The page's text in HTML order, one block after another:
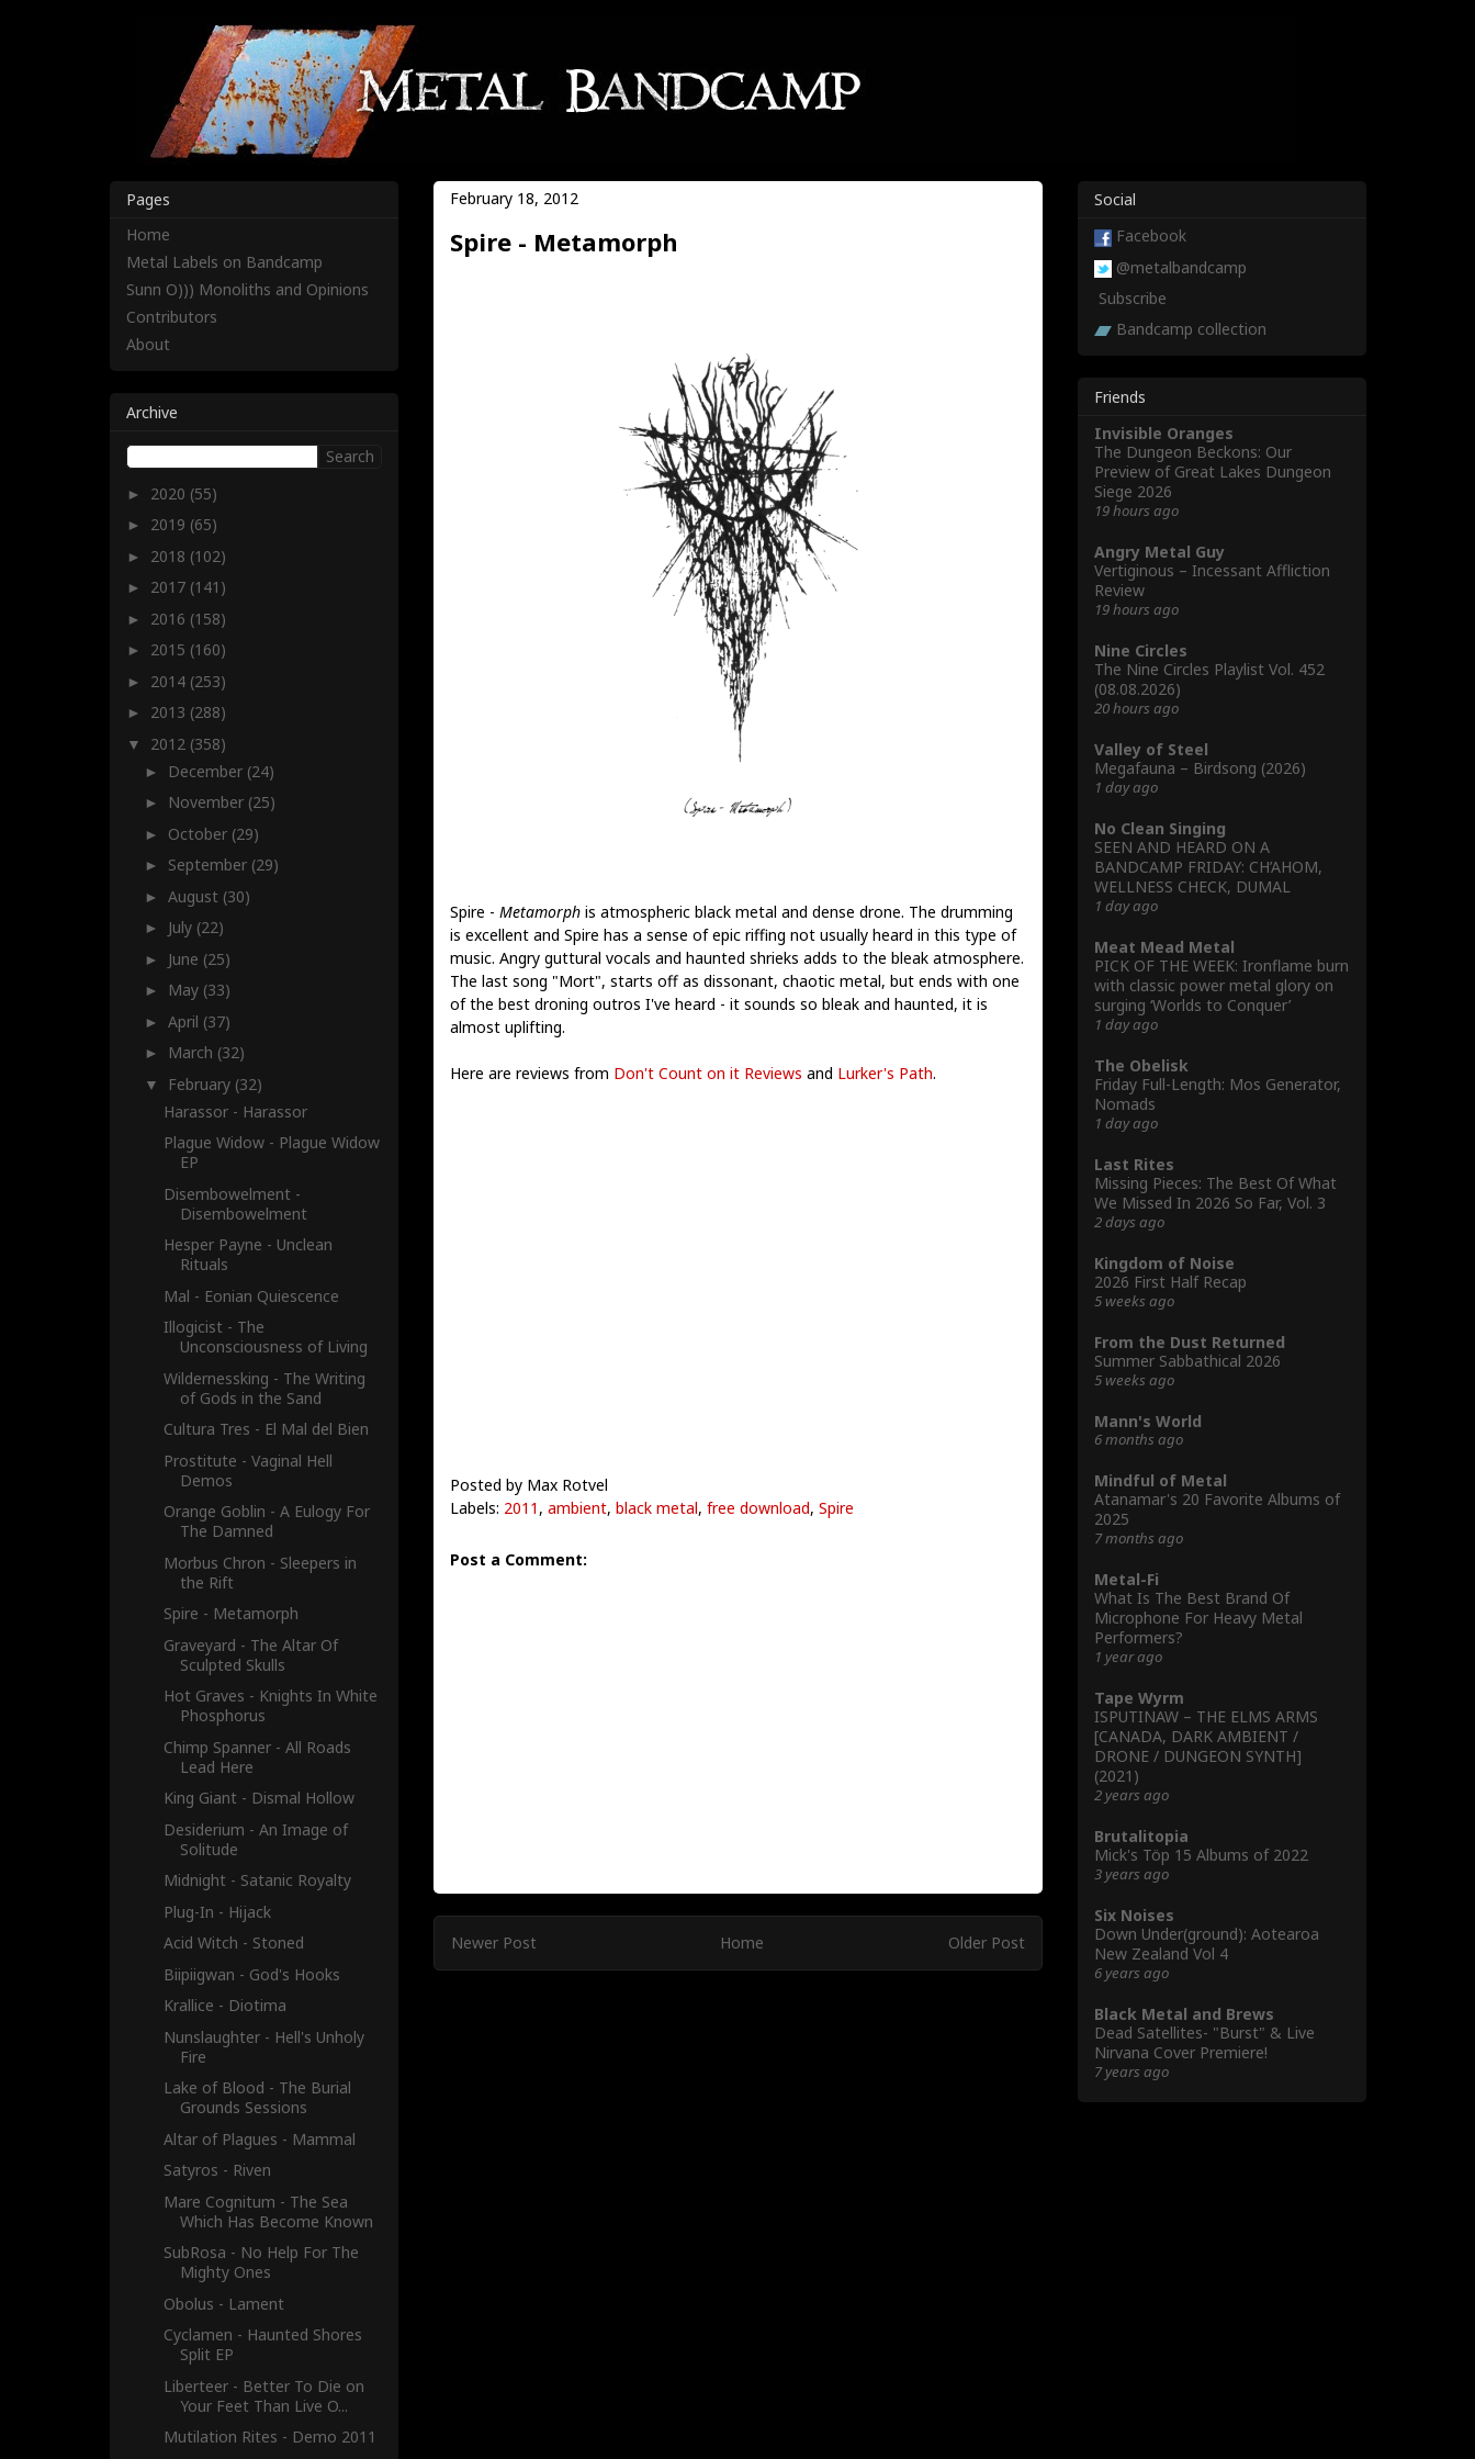
February 18, 2012
Spire - Metamorph
Spire - Metamorphis atmospheric black metal and dense drone. The drumming
is excellent and Spire has a sense of epic riffing not usually heard in this type of
music. Angry guttural vocals and haunted shrieks adds to the bleak atmosphere.
The last song "Mort", starts off as dissonant, chaotic metal, but ends with one
of the best droning outros I've heard - it sounds so bleak and haunted, it is
almost uplifting.
Here are reviews from Don't Count on it Reviews and Lurker's Path.
Posted by Max Rotvel
Labels: 2011 , ambient, black metal, free download, Spire
Post a Comment:
Newer Post Older Post
Home
Pages
Home
Metal Labels on Bandcamp
Sunn O))) Monoliths and Opinions
Contributors
About
Archive
► 2020 (55)
► 2019 (65)
► 2018 (102)
► 2017 (141)
► 2016 (158)
► 2015 (160)
► 2014 (253)
► 2013 (288)
▼ 2012 (358)
► December (24)
► November (25)
► October (29)
► September (29)
►August (30)
► July (22)
► June (25)
► May (33)
►April (37)
► March (32)
▼ February (32)
Harassor - Harassor
Plague Widow - Plague Widow
EP
Disembowelment -
Disembowelment
Hesper Payne - Unclean
Rituals
Mal - Eonian Quiescence
Illogicist - The
Unconsciousness of Living
Wildernessking - The Writing
of Gods in the Sand
Cultura Tres - El Mal del Bien
Prostitute - Vaginal Hell
Demos
Orange Goblin - A Eulogy For
The Damned
Morbus Chron - Sleepers in
the Rift
Spire - Metamorph
Graveyard - The Altar Of
Sculpted Skulls
Hot Graves - Knights In White
Phosphorus
Chimp Spanner - All Roads
Lead Here
King Giant - Dismal Hollow
Desiderium - An Image of
Solitude
Midnight - Satanic Royalty
Plug-In - Hijack
Acid Witch - Stoned
Biipiigwan - God's Hooks
Krallice - Diotima
Nunslaughter - Hell's Unholy
Fire
Lake of Blood - The Burial
Grounds Sessions
Altar of Plagues - Mammal
Satyros - Riven
Mare Cognitum - The Sea
Which Has Become Known
SubRosa - No Help For The
Mighty Ones
Obolus - Lament
Cyclamen - Haunted Shores
Split EP
Liberteer - Better To Die on
Your Feet Than Live O...
Mutilation Rites - Demo 2011
Social
Facebook
@metalbandcamp
Subscribe
Bandcamp collection
Friends
Invisible Oranges
The Dungeon Beckons: Our
Preview of Great Lakes Dungeon
Siege 2026
19 hours ago
Angry Metal Guy
Vertiginous – Incessant Affliction
Review
19 hours ago
Nine Circles
The Nine Circles Playlist Vol. 452
(08.08.2026)
20 hours ago
Valley of Steel
Megafauna – Birdsong (2026)
1 day ago
No Clean Singing
SEEN AND HEARD ON A
BANDCAMP FRIDAY: CH’AHOM,
WELLNESS CHECK, DUMAL
1 day ago
Meat Mead Metal
PICK OF THE WEEK: Ironflame burn
with classic power metal glory on
surging ‘Worlds to Conquer’
1 day ago
The Obelisk
Friday Full-Length: Mos Generator,
Nomads
1 day ago
Last Rites
Missing Pieces: The Best Of What
We Missed In 2026 So Far, Vol. 3
2 days ago
Kingdom of Noise
2026 First Half Recap
5 weeks ago
From the Dust Returned
Summer Sabbathical 2026
5 weeks ago
Mann's World
6 months ago
Mindful of Metal
Atanamar's 20 Favorite Albums of
2025
7 months ago
Metal-Fi
What Is The Best Brand Of
Microphone For Heavy Metal
Performers?
1 year ago
Tape Wyrm
ISPUTINAW – THE ELMS ARMS
[CANADA, DARK AMBIENT /
DRONE / DUNGEON SYNTH]
(2021)
2 years ago
Brutalitopia
Mick's Töp 15 Albums of 2022
3 years ago
Six Noises
Down Under(ground): Aotearoa
New Zealand Vol 4
6 years ago
Black Metal and Brews
Dead Satellites- "Burst" & Live
Nirvana Cover Premiere!
7 years ago